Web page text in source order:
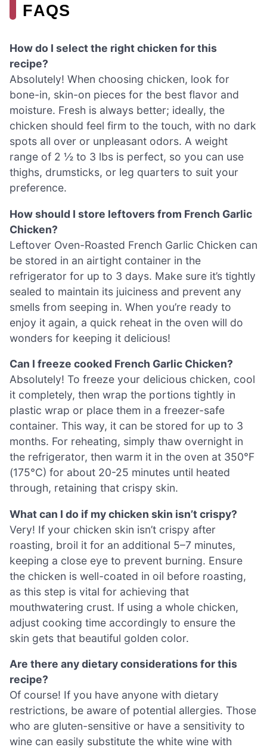
FAQS
How do I select the right chicken for this
recipe?
Absolutely! When choosing chicken, look for
bone-in, skin-on pieces for the best flavor and
moisture. Fresh is always better; ideally, the
chicken should feel firm to the touch, with no dark
spots all over or unpleasant odors. A weight
range of 2 ½ to 3 lbs is perfect, so you can use
thighs, drumsticks, or leg quarters to suit your
preference.
How should I store leftovers from French Garlic
Chicken?
Leftover Oven-Roasted French Garlic Chicken can
be stored in an airtight container in the
refrigerator for up to 3 days. Make sure it’s tightly
sealed to maintain its juiciness and prevent any
smells from seeping in. When you’re ready to
enjoy it again, a quick reheat in the oven will do
wonders for keeping it delicious!
Can I freeze cooked French Garlic Chicken?
Absolutely! To freeze your delicious chicken, cool
it completely, then wrap the portions tightly in
plastic wrap or place them in a freezer-safe
container. This way, it can be stored for up to 3
months. For reheating, simply thaw overnight in
the refrigerator, then warm it in the oven at 350°F
(175°C) for about 20-25 minutes until heated
through, retaining that crispy skin.
What can I do if my chicken skin isn’t crispy?
Very! If your chicken skin isn’t crispy after
roasting, broil it for an additional 5–7 minutes,
keeping a close eye to prevent burning. Ensure
the chicken is well-coated in oil before roasting,
as this step is vital for achieving that
mouthwatering crust. If using a whole chicken,
adjust cooking time accordingly to ensure the
skin gets that beautiful golden color.
Are there any dietary considerations for this
recipe?
Of course! If you have anyone with dietary
restrictions, be aware of potential allergies. Those
who are gluten-sensitive or have a sensitivity to
wine can easily substitute the white wine with